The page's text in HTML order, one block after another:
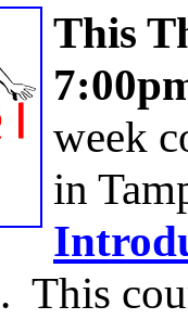
This
week
in
. This